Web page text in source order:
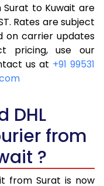
5,034
5,493
5,953
7,339
8,255
Surat to Kuwait are
Rates are subject
on carrier updates
pricing, use our
us at +91 99531
DHL
from
?
from Surat is now